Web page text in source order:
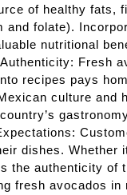
of healthy fats,
and folate).
nutritional
Fresh
recipes pays
culture and
dishes. Whether
the authenticity of
fresh avocados